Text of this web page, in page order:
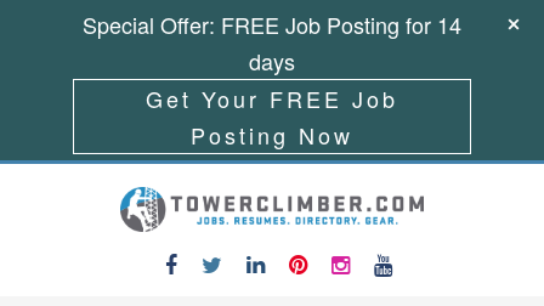
Special Offer: FREE Job Posting for 14
days
Get Your FREE Job
Posting Now